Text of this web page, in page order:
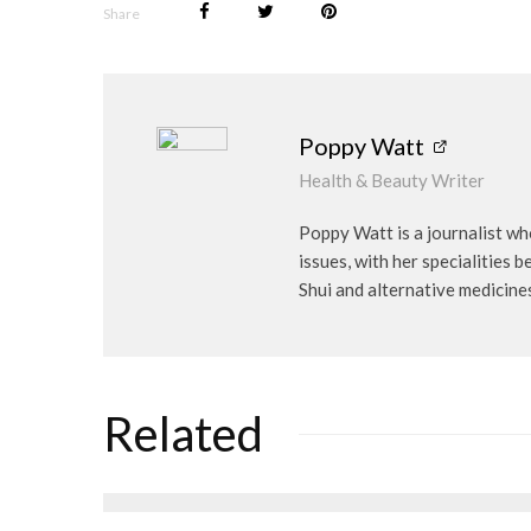
Share
Poppy Watt
Health & Beauty Writer
Poppy Watt is a journalist
issues, with her specialities
Shui and alternative
Related